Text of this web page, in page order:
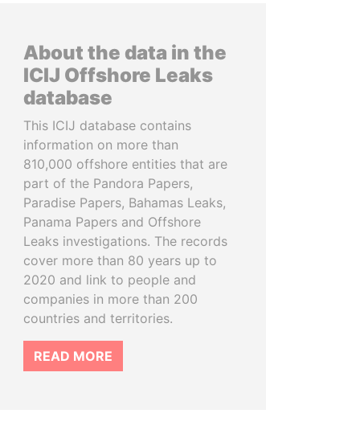
About the data in the
ICIJ Offshore Leaks
database
This ICIJ database contains
information on more than
810,000 offshore entities that are
part of the Pandora Papers,
Paradise Papers, Bahamas Leaks,
Panama Papers and Offshore
Leaks investigations. The records
cover more than 80 years up to
2020 and link to people and
companies in more than 200
countries and territories.
READ MORE